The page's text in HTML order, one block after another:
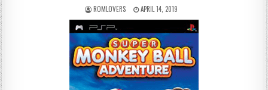
ROMLOVERS APRIL 14, 2019